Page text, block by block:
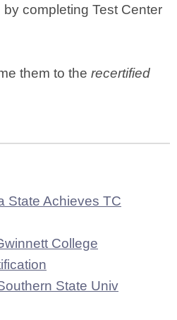
completing Test Center
them to the recertified
State Achieves TC
College
State Univ